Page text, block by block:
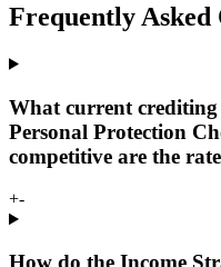
Frequently Asked
What current crediting
Personal Protection
competitive are the
+-
How do the Income